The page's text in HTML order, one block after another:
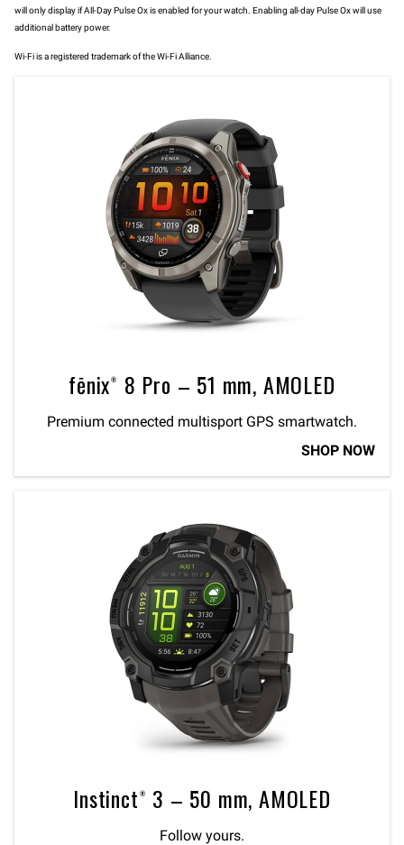
will only display if All-Day Pulse Ox is enabled for your watch. Enabling all-day Pulse Ox will use
additional battery power.
Wi-Fi is a registered trademark of the Wi-Fi Alliance.
fēnix® 8 Pro – 51 mm, AMOLED
Premium connected multisport GPS smartwatch.
SHOP NOW
Instinct® 3 – 50 mm, AMOLED
Follow yours.